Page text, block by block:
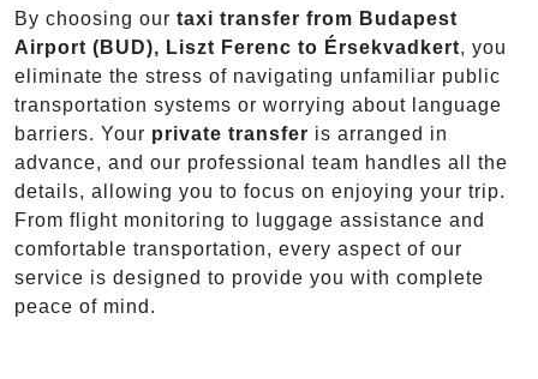
By choosing our taxi transfer from Budapest
Airport (BUD), Liszt Ferenc to Érsekvadkert, you
eliminate the stress of navigating unfamiliar public
transportation systems or worrying about language
barriers. Your private transfer is arranged in
advance, and our professional team handles all the
details, allowing you to focus on enjoying your trip.
From flight monitoring to luggage assistance and
comfortable transportation, every aspect of our
service is designed to provide you with complete
peace of mind.